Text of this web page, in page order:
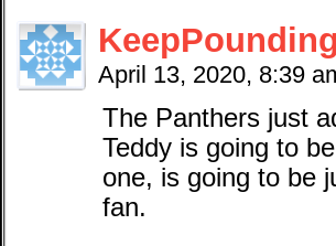
April 13, 2020, 8:39
The Panthers just
Teddy is going to
one, is going to be
fan.